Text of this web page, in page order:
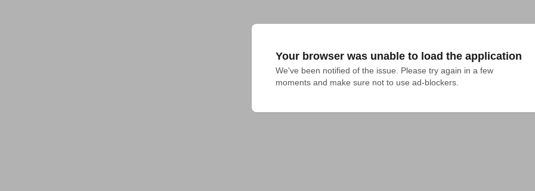
Your browser was unable to load the application
We've been notified of the issue. Please try again in a few
moments and make sure not to use ad-blockers.